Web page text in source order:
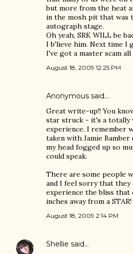
but more from the heat
in the mosh pit that was
autograph stage.
Oh yeah, SRK WILL be
I b'lieve him. Next time I
I've got a master scam
August 18, 2009 12:25 PM
Anonymous said…
Great write-up!! You
star struck - it's a totally
experience. I remember
taken with Jamie Bamber
my head fogged up so
could speak.
There are some people
and I feel sorry that
experience the bliss that
inches away from a STAR!
August 18, 2009 2:14 PM
Shellie said…